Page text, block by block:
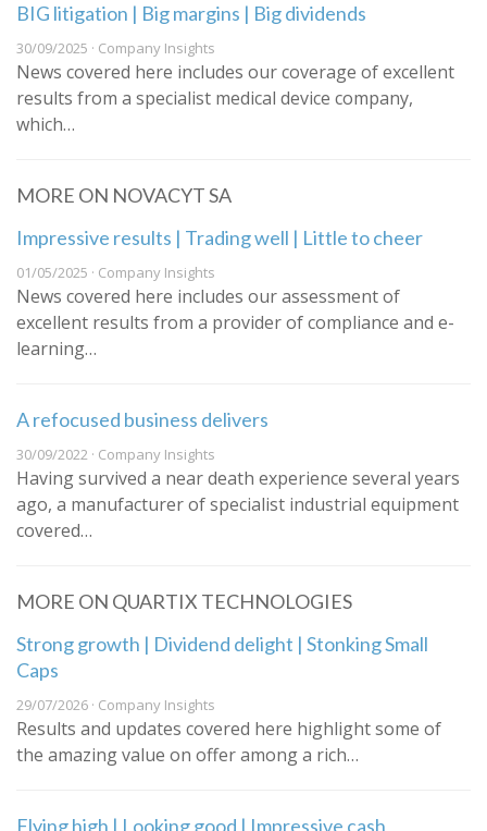
BIG litigation | Big margins | Big dividends
30/09/2025 · Company Insights
News covered here includes our coverage of excellent
results from a specialist medical device company,
which…
MORE ON NOVACYT SA
Impressive results | Trading well | Little to cheer
01/05/2025 · Company Insights
News covered here includes our assessment of
excellent results from a provider of compliance and e-
learning…
A refocused business delivers
30/09/2022 · Company Insights
Having survived a near death experience several years
ago, a manufacturer of specialist industrial equipment
covered…
MORE ON QUARTIX TECHNOLOGIES
Strong growth | Dividend delight | Stonking Small
Caps
29/07/2026 · Company Insights
Results and updates covered here highlight some of
the amazing value on offer among a rich…
Flying high | Looking good | Impressive cash